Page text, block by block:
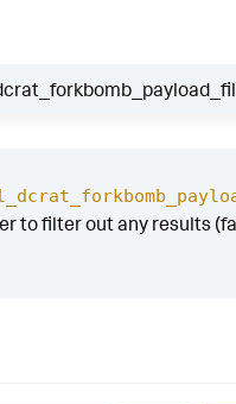
to filter out any results